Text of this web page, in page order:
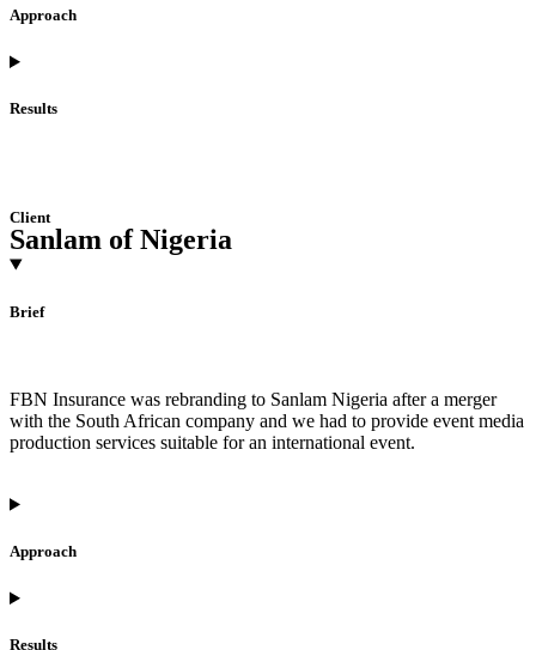
Approach
Results
Client
Sanlam of Nigeria
Brief
FBN Insurance was rebranding to Sanlam Nigeria after a merger
with the South African company and we had to provide event media
production services suitable for an international event.
Approach
Results